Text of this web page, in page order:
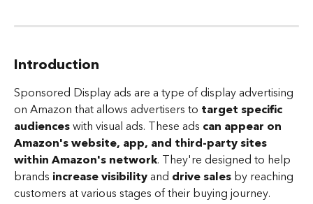
Introduction
Sponsored Display ads are a type of display advertising
on Amazon that allows advertisers to target specific
audiences with visual ads. These ads can appear on
Amazon's website, app, and third-party sites
within Amazon's network. They're designed to help
brands increase visibility and drive sales by reaching
customers at various stages of their buying journey.